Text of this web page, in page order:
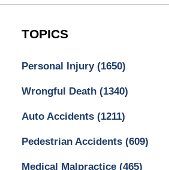
TOPICS
Personal Injury (1650)
Wrongful Death (1340)
Auto Accidents (1211)
Pedestrian Accidents (609)
Medical Malpractice (465)